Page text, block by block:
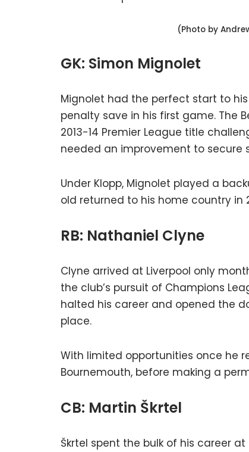
(Photo by
GK: Simon Mignolet
Mignolet had the perfect start to
penalty save in his first game. The
2013-14 Premier League title
needed an improvement to secure
Under Klopp, Mignolet played a
old returned to his home country in
RB: Nathaniel Clyne
Clyne arrived at Liverpool only
the club’s pursuit of Champions
halted his career and opened the
place.
With limited opportunities once he
Bournemouth, before making a
CB: Martin Škrtel
Škrtel spent the bulk of his career